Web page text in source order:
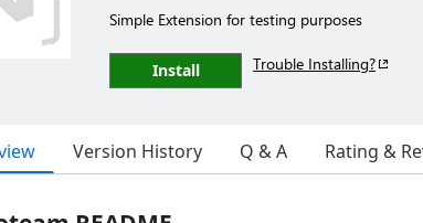
Simple Extension for testing purposes
Install Trouble Installing?
Version History Q & A Rating &